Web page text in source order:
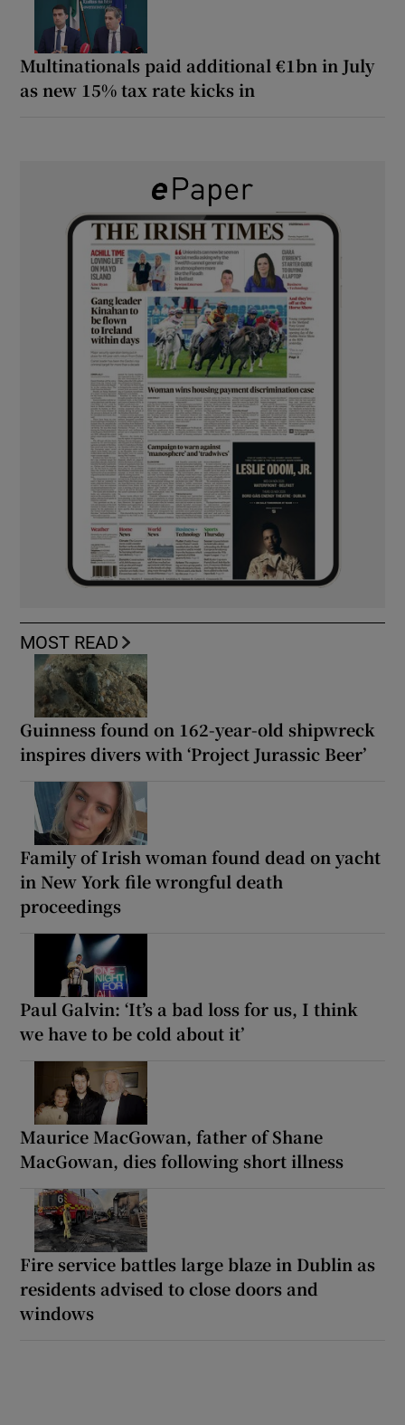
Multinationals paid additional €1bn in July
as new 15% tax rate kicks in
MOST READ
Guinness found on 162-year-old shipwreck
inspires divers with ‘Project Jurassic Beer’
Family of Irish woman found dead on yacht
in New York file wrongful death
proceedings
Paul Galvin: ‘It’s a bad loss for us, I think
we have to be cold about it’
Maurice MacGowan, father of Shane
MacGowan, dies following short illness
Fire service battles large blaze in Dublin as
residents advised to close doors and
windows